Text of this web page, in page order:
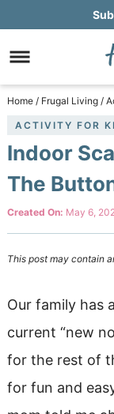
navigation
main
content
to
primary
sidebar
Skip
footer
Home / Frugal Living /
ACTIVITY FOR
Indoor
The
Created On: May 6,
This post may contain
Our family has
current “new
for the rest of
for fun and